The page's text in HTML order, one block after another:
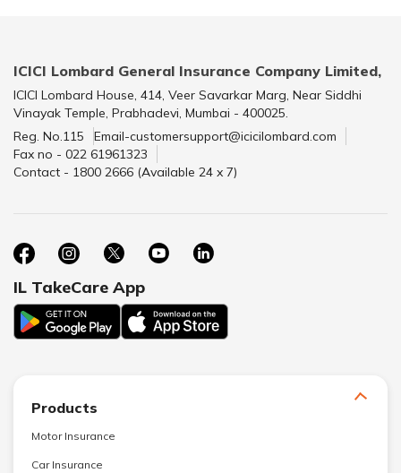
ICICI Lombard General Insurance Company Limited,
ICICI Lombard House, 414, Veer Savarkar Marg, Near Siddhi
Vinayak Temple, Prabhadevi, Mumbai - 400025.
Reg. No.115
Email-customersupport@icicilombard.com
Fax no - 022 61961323
Contact - 1800 2666 (Available 24 x 7)
IL TakeCare App
Products
Motor Insurance
Car Insurance